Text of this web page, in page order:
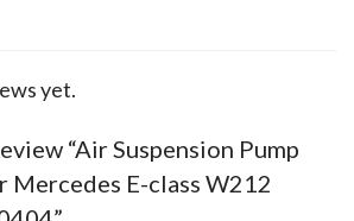
yet.
“Air Suspension Pump
Mercedes E-class W212